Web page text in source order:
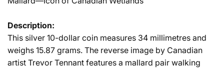
Description:
This silver 10-dollar coin measures 34 millimetres and
weighs 15.87 grams. The reverse image by Canadian
artist Trevor Tennant features a mallard pair walking